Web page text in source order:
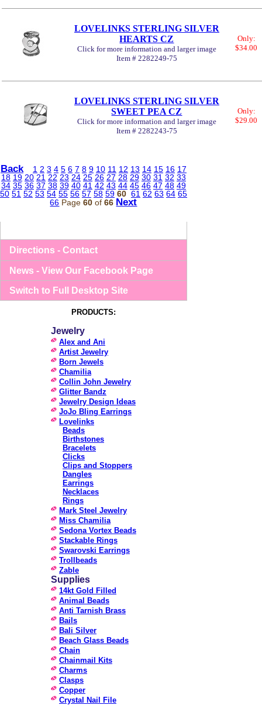
LOVELINKS STERLING SILVER
HEARTS CZ
Click for more information and larger image
Item # 2282249-75
Only:
$34.00
LOVELINKS STERLING SILVER
SWEET PEA CZ
Click for more information and larger image
Item # 2282243-75
Only:
$29.00
Back 1 2 3 4 5 6 7 8 9 10 11 12 13 14 15 16 17
18 19 20 21 22 23 24 25 26 27 28 29 30 31 32 33
34 35 36 37 38 39 40 41 42 43 44 45 46 47 48 49
50 51 52 53 54 55 56 57 58 59 60 61 62 63 64 65
66 Page60 of66 Next
Directions - Contact
News - View Our Facebook Page
Switch to Full Desktop Site
PRODUCTS:
Jewelry
Alex and Ani
Artist Jewelry
Born Jewels
Chamilia
Collin John Jewelry
Glitter Bandz
Jewelry Design Ideas
JoJo Bling Earrings
Lovelinks
Beads
Birthstones
Bracelets
Clicks
Clips and Stoppers
Dangles
Earrings
Necklaces
Rings
Mark Steel Jewelry
Miss Chamilia
Sedona Vortex Beads
Stackable Rings
Swarovski Earrings
Trollbeads
Zable
Supplies
14kt Gold Filled
Animal Beads
Anti Tarnish Brass
Bails
Bali Silver
Beach Glass Beads
Chain
Chainmail Kits
Charms
Clasps
Copper
Crystal Nail File